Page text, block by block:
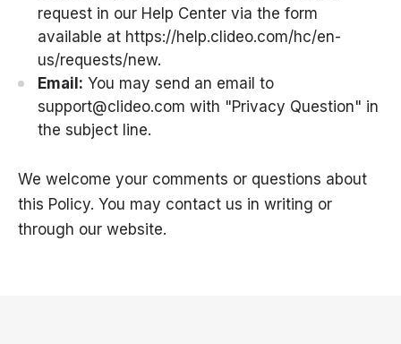
request in our Help Center via the form
available at https://help.clideo.com/hc/en-
us/requests/new.
Email: You may send an email to
support@clideo.com with "Privacy Question" in
the subject line.
We welcome your comments or questions about
this Policy. You may contact us in writing or
through our website.